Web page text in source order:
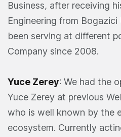
Business, after receiving
Engineering from Bogazici
been serving at different
Company since 2008.
Yuce Zerey: We had the
Yuce Zerey at previous
who is well known by the
ecosystem. Currently